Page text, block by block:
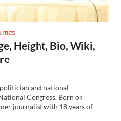
Height, Bio, Wiki,
and national
Congress. Born on
journalist with 18 years of